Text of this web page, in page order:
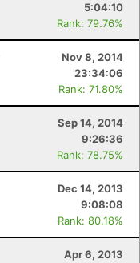
5:04:10
Rank: 79.76%
Nov 8, 2014
23:34:06
Rank: 71.80%
Sep 14, 2014
9:26:36
Rank: 78.75%
Dec 14, 2013
9:08:08
Rank: 80.18%
Apr 6, 2013